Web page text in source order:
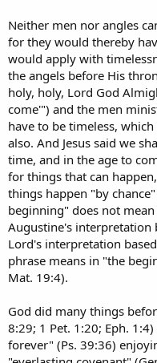
Neither men nor angles
for they would thereby
would apply with
the angels before His
holy, holy, Lord God
come'") and the men
have to be timeless,
also. And Jesus said we
time, and in the age to
for things that can
things happen "by
beginning" does not
Augustine's interpretation
Lord's interpretation
phrase means in "the
Mat. 19:4).
God did many things
8:29; 1 Pet. 1:20; Eph.
forever" (Ps. 39:36)